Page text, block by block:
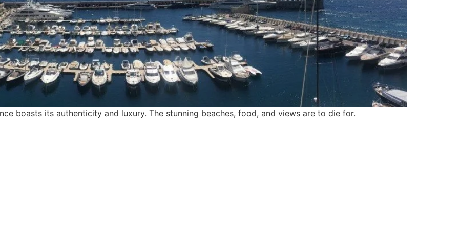
boasts its authenticity and luxury. The stunning beaches, food, and views are to die for.